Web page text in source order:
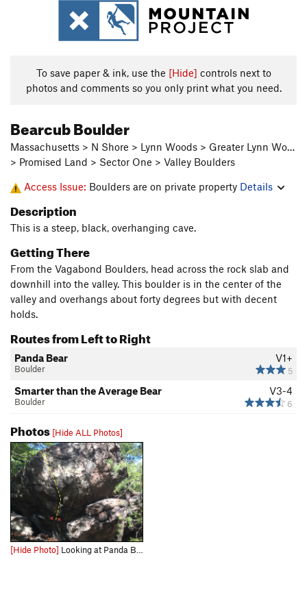
To save paper & ink, use the [Hide] controls next to
photos and comments so you only print what you need.
Bearcub Boulder
Massachusetts > N Shore > Lynn Woods > Greater Lynn Wo…
> Promised Land > Sector One > Valley Boulders
Access Issue: Boulders are on private property Details
Description
This is a steep, black, overhanging cave.
Getting There
From the Vagabond Boulders, head across the rock slab and
downhill into the valley. This boulder is in the center of the
valley and overhangs about forty degrees but with decent
holds.
Routes from Left to Right
V1+
5
Panda Bear
Boulder
V3-4
6
Smarter than the Average Bear
Boulder
Photos [Hide ALL Photos]
[Hide Photo] Looking at Panda Bear.